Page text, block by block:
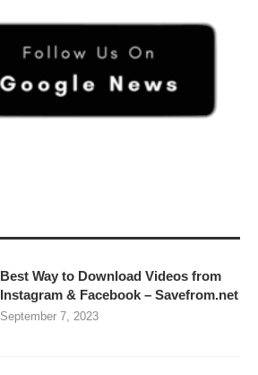
Best Way to Download Videos from
Instagram & Facebook – Savefrom.net
September 7, 2023